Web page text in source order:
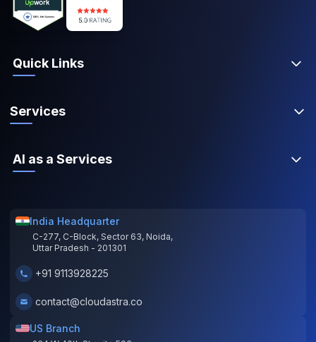
Quick Links
Services
AI as a Services
India Headquarter
C-277, C-Block, Sector 63, Noida,
Uttar Pradesh - 201301
+91 9113928225
contact@cloudastra.co
US Branch